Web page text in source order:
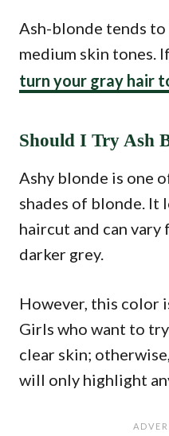
Ash-blonde tends
medium skin tones.
turn your gray hair
Should I Try Ash
Ashy blonde is one
shades of blonde. It
haircut and can
darker grey.
However, this color
Girls who want to
clear skin;
will only highlight